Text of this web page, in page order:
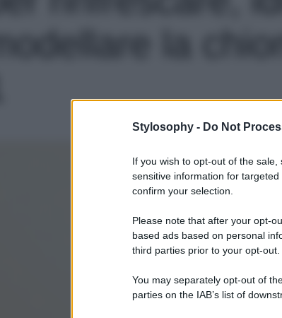
Stylosophy - Do Not
If you wish to opt-out of the
sensitive information for
confirm your selection.
Please note that after your opt-
based ads based on personal
third parties prior to your opt-out.
You may separately opt-out of
parties on the IAB’s list of
modellare la